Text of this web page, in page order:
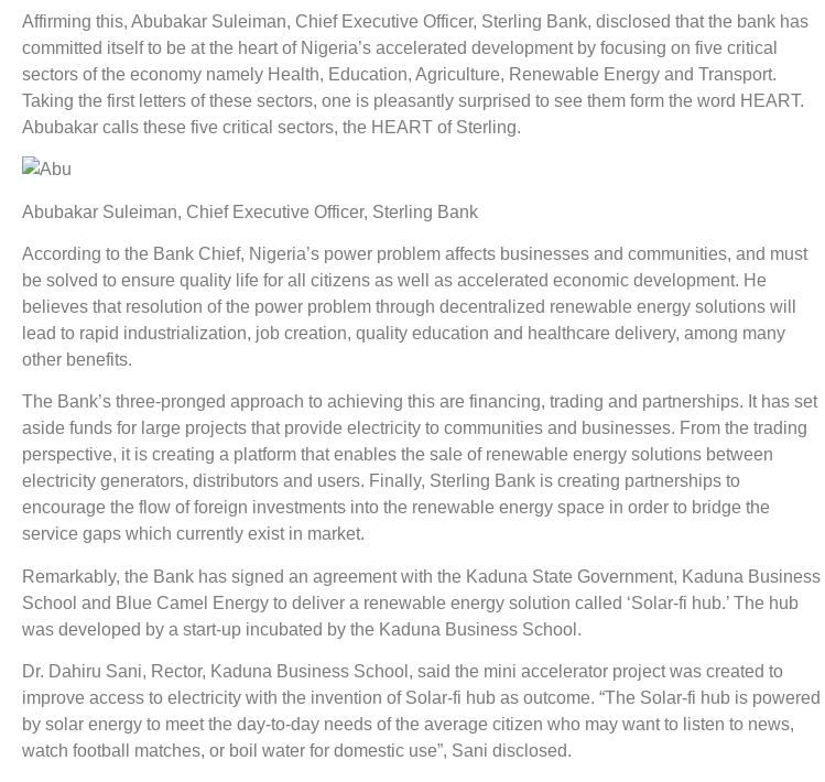
Affirming this, Abubakar Suleiman, Chief Executive Officer, Sterling Bank, disclosed that the bank has
committed itself to be at the heart of Nigeria’s accelerated development by focusing on five critical
sectors of the economy namely Health, Education, Agriculture, Renewable Energy and Transport.
Taking the first letters of these sectors, one is pleasantly surprised to see them form the word HEART.
Abubakar calls these five critical sectors, the HEART of Sterling.
Abubakar Suleiman, Chief Executive Officer, Sterling Bank
According to the Bank Chief, Nigeria’s power problem affects businesses and communities, and must
be solved to ensure quality life for all citizens as well as accelerated economic development. He
believes that resolution of the power problem through decentralized renewable energy solutions will
lead to rapid industrialization, job creation, quality education and healthcare delivery, among many
other benefits.
The Bank’s three-pronged approach to achieving this are financing, trading and partnerships. It has set
aside funds for large projects that provide electricity to communities and businesses. From the trading
perspective, it is creating a platform that enables the sale of renewable energy solutions between
electricity generators, distributors and users. Finally, Sterling Bank is creating partnerships to
encourage the flow of foreign investments into the renewable energy space in order to bridge the
service gaps which currently exist in market.
Remarkably, the Bank has signed an agreement with the Kaduna State Government, Kaduna Business
School and Blue Camel Energy to deliver a renewable energy solution called ‘Solar-fi hub.’ The hub
was developed by a start-up incubated by the Kaduna Business School.
Dr. Dahiru Sani, Rector, Kaduna Business School, said the mini accelerator project was created to
improve access to electricity with the invention of Solar-fi hub as outcome. “The Solar-fi hub is powered
by solar energy to meet the day-to-day needs of the average citizen who may want to listen to news,
watch football matches, or boil water for domestic use”, Sani disclosed.